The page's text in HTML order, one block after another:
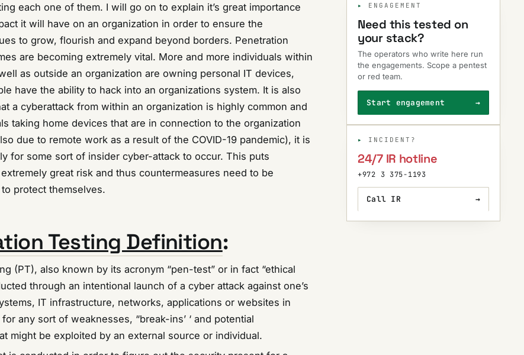
each one of them. I will go on to explain it’s great importance
it will have on an organization in order to ensure the
to grow, flourish and expand beyond borders. Penetration
are becoming extremely vital. More and more individuals within
as outside an organization are owning personal IT devices,
have the ability to hack into an organizations system. It is also
a cyberattack from within an organization is highly common and
taking home devices that are in connection to the organization
due to remote work as a result of the COVID-19 pandemic), it is
for some sort of insider cyber-attack to occur. This puts
great risk and thus countermeasures need to be
protect themselves.
Testing Definition:
(PT), also known by its acronym “pen-test” or in fact “ethical
through an intentional launch of a cyber attack against one’s
IT infrastructure, networks, applications or websites in
any sort of weaknesses, “break-ins’ ‘ and potential
might be exploited by an external source or individual.
ENGAGEMENT
Need this tested on
your stack?
The operators who write here run
the engagements. Scope a pentest
or red team.
Start engagement →
INCIDENT?
24/7 IR hotline
+972 3 375-1193
Call IR →